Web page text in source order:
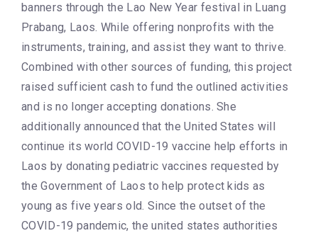
banners through the Lao New Year festival in Luang
Prabang, Laos. While offering nonprofits with the
instruments, training, and assist they want to thrive.
Combined with other sources of funding, this project
raised sufficient cash to fund the outlined activities
and is no longer accepting donations. She
additionally announced that the United States will
continue its world COVID-19 vaccine help efforts in
Laos by donating pediatric vaccines requested by
the Government of Laos to help protect kids as
young as five years old. Since the outset of the
COVID-19 pandemic, the united states authorities